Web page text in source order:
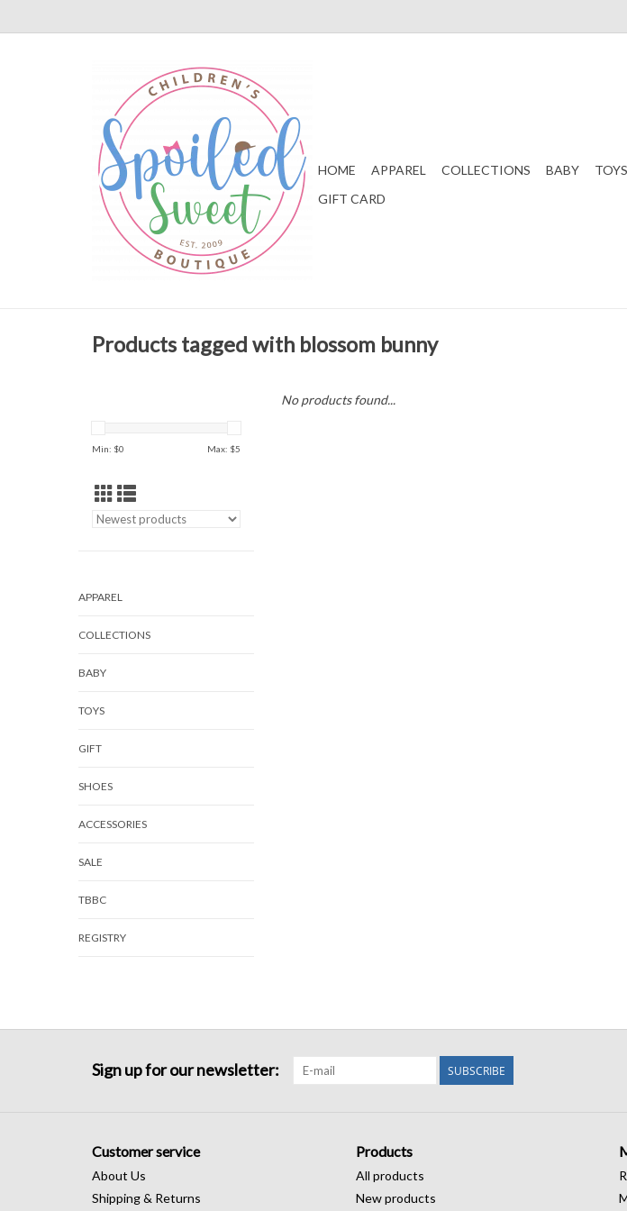
HOME APPAREL COLLECTIONS BABY TOYS
GIFT CARD
Products tagged with blossom bunny
Min: $0 Max: $5
APPAREL
COLLECTIONS
BABY
TOYS
GIFT
SHOES
ACCESSORIES
SALE
TBBC
REGISTRY
No products found...
Sign up for our newsletter: SUBSCRIBE
Customer service
About Us
Shipping & Returns
Products
All products
New products